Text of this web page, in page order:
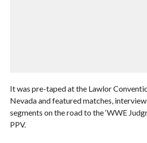
It was pre-taped at the Lawlor
Nevada and featured matches,
segments on the road to the ‘WWE
PPV.